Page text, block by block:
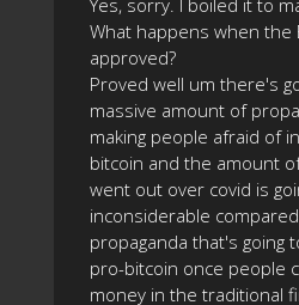
Yes, sorry. I boiled it to
What happens when the
approved?
Proved well um there's
massive amount of
making people afraid of
bitcoin and the amount
went out over covid is
inconsiderable
propaganda that's going
pro-bitcoin once people
money in the traditional